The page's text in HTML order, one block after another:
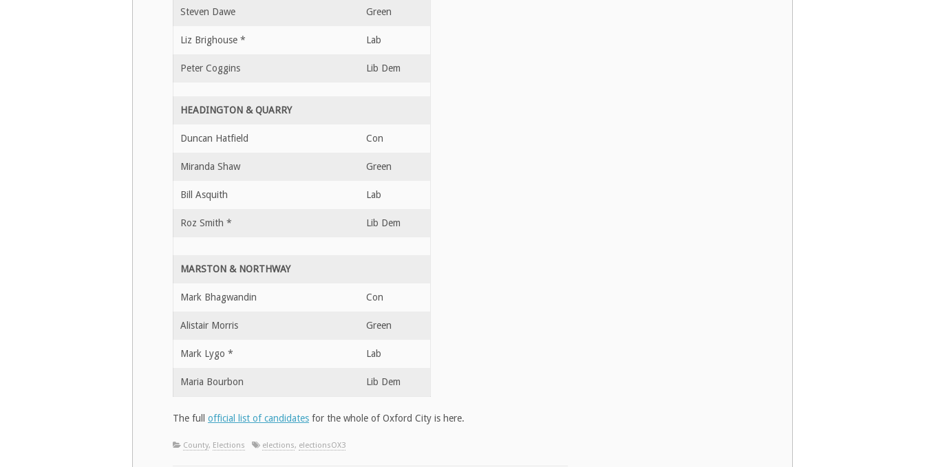
Steven Dawe Green
Liz Brighouse * Lab
Peter Coggins Lib Dem
HEADINGTON & QUARRY
Duncan Hatfield Con
Miranda Shaw Green
Bill Asquith Lab
Roz Smith * Lib Dem
MARSTON & NORTHWAY
Mark Bhagwandin Con
Alistair Morris Green
Mark Lygo * Lab
Maria Bourbon Lib Dem
The full official list of candidates for the whole of Oxford City is here.
County, Elections elections, electionsOX3